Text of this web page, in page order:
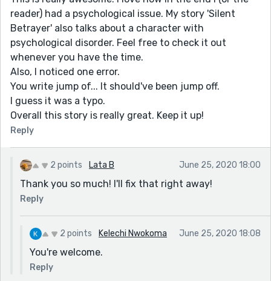
reader) had a psychological issue. My story 'Silent
Betrayer' also talks about a character with
psychological disorder. Feel free to check it out
whenever you have the time.
Also, I noticed one error.
You write jump of... It should've been jump off.
I guess it was a typo.
Overall this story is really great. Keep it up!
Reply
2 points Lata B June 25, 2020 18:00
Thank you so much! I'll fix that right away!
Reply
2 points Kelechi Nwokoma June 25, 2020 18:08
You're welcome.
Reply